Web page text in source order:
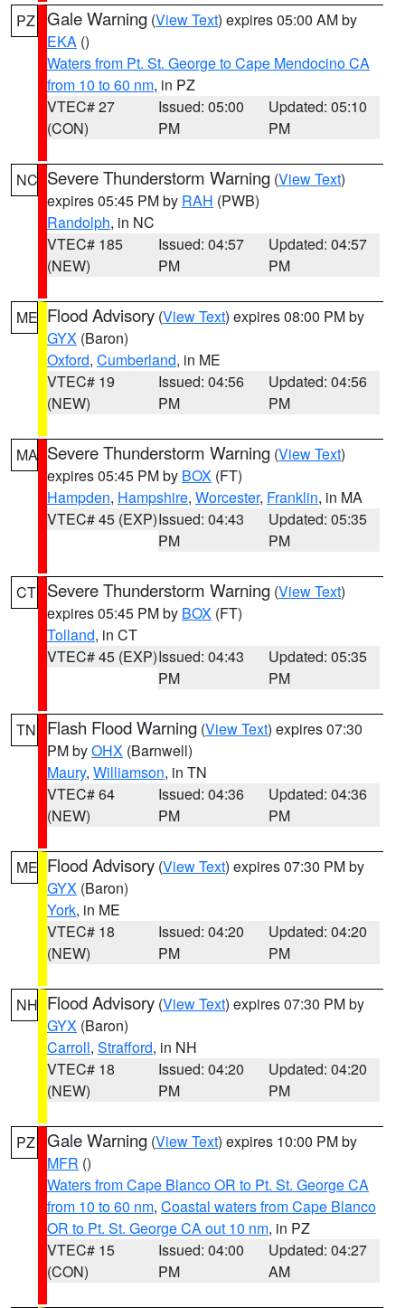
PZ Gale Warning (View Text) expires 05:00 AM by
EKA ()
Waters from Pt. St. George to Cape Mendocino CA
from 10 to 60 nm, in PZ
VTEC# 27
(CON)
Issued: 05:00
PM
Updated: 05:10
PM
NC Severe Thunderstorm Warning (View Text)
expires 05:45 PM by RAH (PWB)
Randolph, in NC
VTEC# 185
(NEW)
Issued: 04:57
PM
Updated: 04:57
PM
ME Flood Advisory (View Text) expires 08:00 PM by
GYX (Baron)
Oxford, Cumberland, in ME
VTEC# 19
(NEW)
Issued: 04:56
PM
Updated: 04:56
PM
MA Severe Thunderstorm Warning (View Text)
expires 05:45 PM by BOX (FT)
Hampden, Hampshire, Worcester, Franklin, in MA
VTEC# 45 (EXP)Issued: 04:43
PM
Updated: 05:35
PM
CT Severe Thunderstorm Warning (View Text)
expires 05:45 PM by BOX (FT)
Tolland, in CT
VTEC# 45 (EXP)Issued: 04:43
PM
Updated: 05:35
PM
TN Flash Flood Warning (View Text) expires 07:30
PM byOHX (Barnwell)
Maury, Williamson, in TN
VTEC# 64
(NEW)
Issued: 04:36
PM
Updated: 04:36
PM
ME Flood Advisory (View Text) expires 07:30 PM by
GYX (Baron)
York, in ME
VTEC# 18
(NEW)
Issued: 04:20
PM
Updated: 04:20
PM
NH Flood Advisory (View Text) expires 07:30 PM by
GYX (Baron)
Carroll, Strafford, in NH
VTEC# 18
(NEW)
Issued: 04:20
PM
Updated: 04:20
PM
PZ Gale Warning (View Text) expires 10:00 PM by
MFR ()
Waters from Cape Blanco OR to Pt. St. George CA
from 10 to 60 nm, Coastal waters from Cape Blanco
OR to Pt. St. George CA out 10 nm, in PZ
VTEC# 15
(CON)
Issued: 04:00
PM
Updated: 04:27
AM